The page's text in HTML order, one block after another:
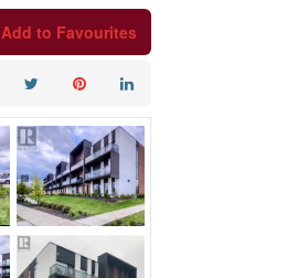
Add to Favourites